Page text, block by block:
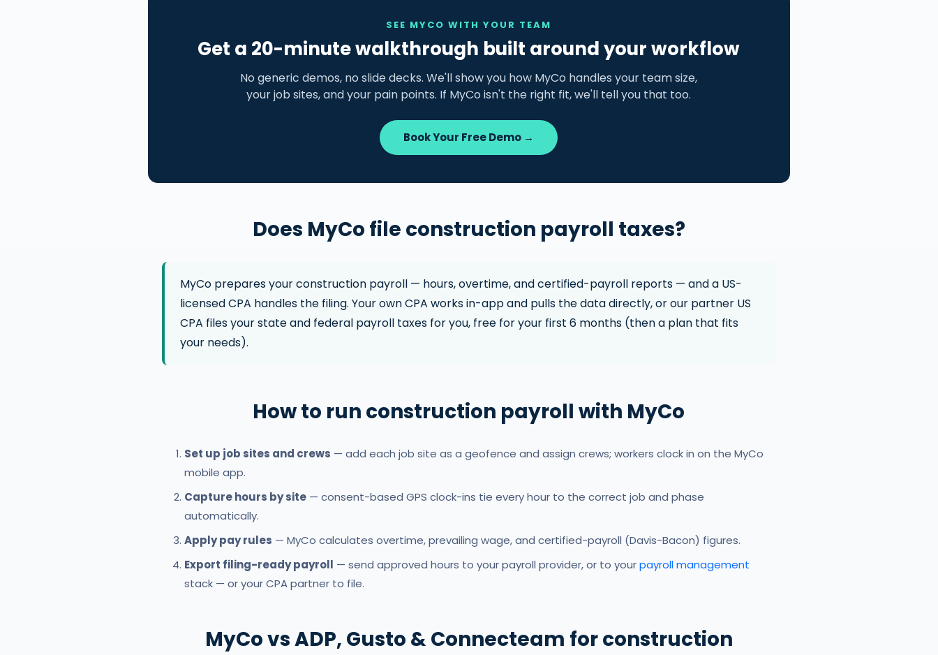
SEE MYCO WITH YOUR TEAM
Get a 20-minute walkthrough built around your workflow
No generic demos, no slide decks. We'll show you how MyCo handles your team size,
your job sites, and your pain points. If MyCo isn't the right fit, we'll tell you that too.
Book Your Free Demo →
Does MyCo file construction payroll taxes?
MyCo prepares your construction payroll — hours, overtime, and certified-payroll reports — and a US-
licensed CPA handles the filing. Your own CPA works in-app and pulls the data directly, or our partner US
CPA files your state and federal payroll taxes for you, free for your first 6 months (then a plan that fits
your needs).
How to run construction payroll with MyCo
Set up job sites and crews — add each job site as a geofence and assign crews; workers clock in on the MyCo
mobile app.
Capture hours by site— consent-based GPS clock-ins tie every hour to the correct job and phase
automatically.
Apply pay rules — MyCo calculates overtime, prevailing wage, and certified-payroll (Davis-Bacon) figures.
Export filing-ready payroll — send approved hours to your payroll provider, or to yourpayroll management
stack — or your CPA partner to file.
MyCo vs ADP, Gusto & Connecteam for construction